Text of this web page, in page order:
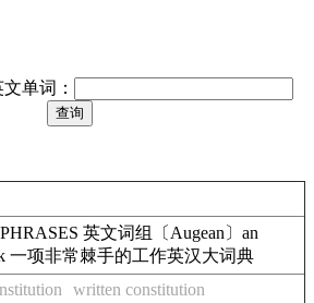
单词：
英文词组〔Augean〕an
一项非常棘手的工作英汉大词典
written constitution